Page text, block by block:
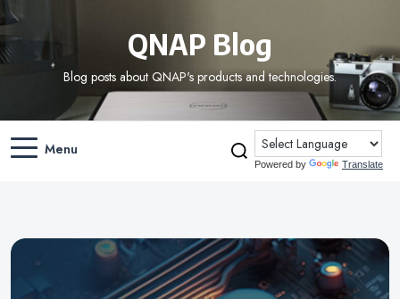
QNAP Blog
Blog posts about QNAP's products and technologies.
Menu
Powered by Translate